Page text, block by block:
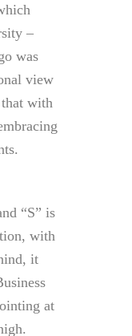
–
was
view
with
“S” is
with
it
at